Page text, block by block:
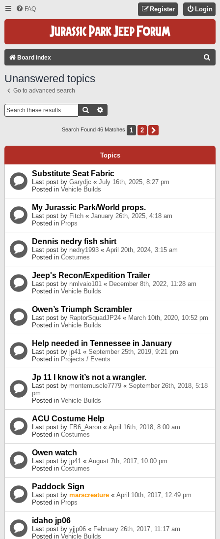
FAQ Login
Register
Board index
Unanswered topics
Go to advanced search
Search
Search Found 46 Matches 1 2
Topics
Substitute Seat Fabric
Last post by Garydjc « July 16th, 2025, 8:27 pm
Posted in Vehicle Builds
My Jurassic Park/World props.
Last post by Fitch « January 26th, 2025, 4:18 am
Posted in Props
Dennis nedry fish shirt
Last post by nedry1993 « April 20th, 2024, 3:15 am
Posted in Costumes
Jeep's Recon/Expedition Trailer
Last post by nmlvaio101 « December 8th, 2022, 11:28 am
Posted in Vehicle Builds
Owen’s Triumph Scrambler
Last post by RaptorSquadJP24 « March 10th, 2020, 10:52 pm
Posted in Vehicle Builds
Help needed in Tennessee in January
Last post by jp41 « September 25th, 2019, 9:21 pm
Posted in Projects / Events
Jp 11 I know it’s not a wrangler.
Last post by montemuscle7779 « September 26th, 2018, 5:18
pm
Posted in Vehicle Builds
ACU Costume Help
Last post by FB6_Aaron « April 16th, 2018, 8:00 am
Posted in Costumes
Owen watch
Last post by jp41 « August 7th, 2017, 10:00 pm
Posted in Costumes
Paddock Sign
Last post by marscreature « April 10th, 2017, 12:49 pm
Posted in Props
idaho jp06
Last post by yjjp06 « February 26th, 2017, 11:17 am
Posted in Vehicle Builds